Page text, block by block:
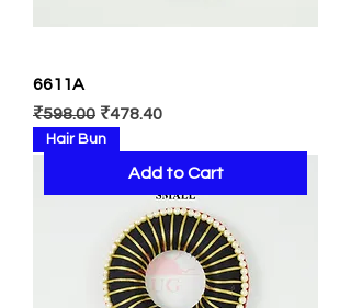
6611A
Regular Price
₹598.00 Sale Price
₹478.40
Add to Cart
Hair Bun